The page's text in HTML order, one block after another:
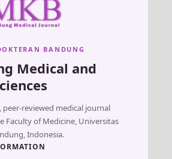
BANDUNG
Medical and
peer-reviewed medical journal
Faculty of Medicine, Universitas
Indonesia.